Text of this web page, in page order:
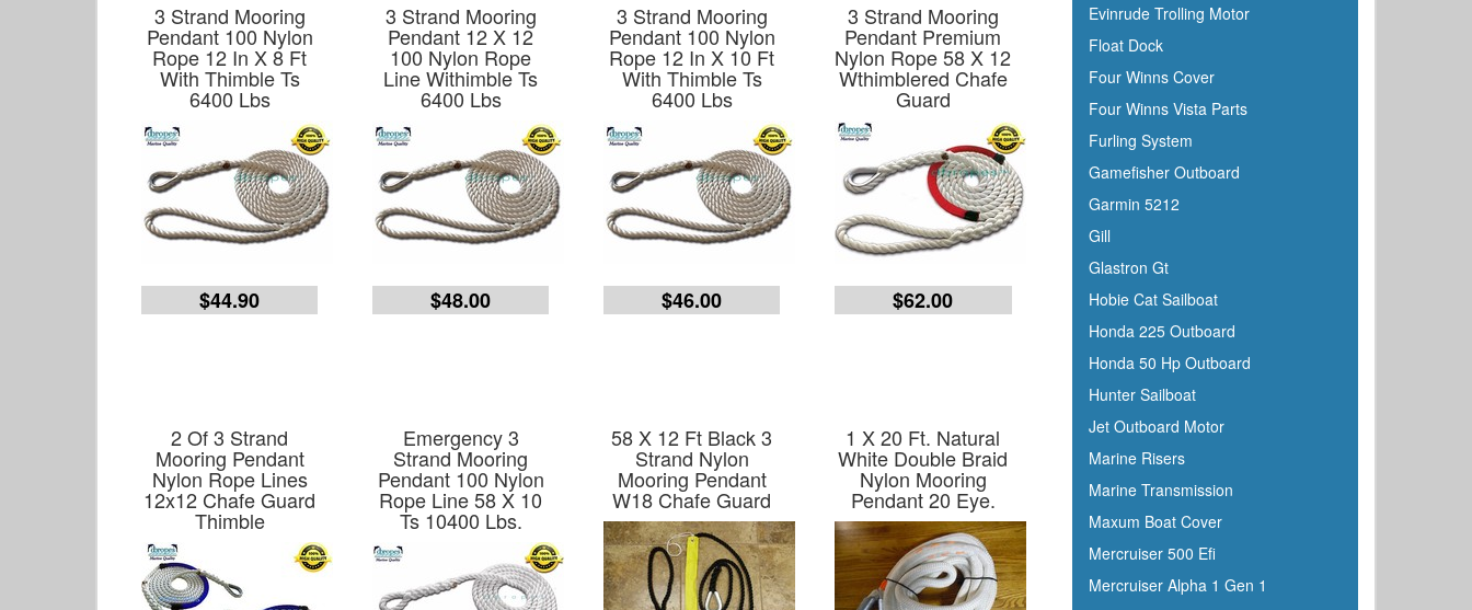
3 Strand Mooring
Pendant 100 Nylon
Rope 12 In X 8 Ft
With Thimble Ts
6400 Lbs
$44.90
3 Strand Mooring
Pendant 12 X 12
100 Nylon Rope
Line Withimble Ts
6400 Lbs
$48.00
3 Strand Mooring
Pendant 100 Nylon
Rope 12 In X 10 Ft
With Thimble Ts
6400 Lbs
$46.00
3 Strand Mooring
Pendant Premium
Nylon Rope 58 X 12
Wthimblered Chafe
Guard
$62.00
2 Of 3 Strand
Mooring Pendant
Nylon Rope Lines
12x12 Chafe Guard
Thimble
Emergency 3
Strand Mooring
Pendant 100 Nylon
Rope Line 58 X 10
Ts 10400 Lbs.
58 X 12 Ft Black 3
Strand Nylon
Mooring Pendant
W18 Chafe Guard
1 X 20 Ft. Natural
White Double Braid
Nylon Mooring
Pendant 20 Eye.
Evinrude Trolling Motor
Float Dock
Four Winns Cover
Four Winns Vista Parts
Furling System
Gamefisher Outboard
Garmin 5212
Gill
Glastron Gt
Hobie Cat Sailboat
Honda 225 Outboard
Honda 50 Hp Outboard
Hunter Sailboat
Jet Outboard Motor
Marine Risers
Marine Transmission
Maxum Boat Cover
Mercruiser 500 Efi
Mercruiser Alpha 1 Gen 1